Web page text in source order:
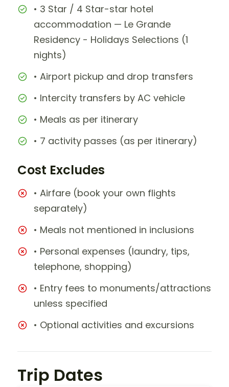
• 3 Star / 4 Star-star hotel
accommodation — Le Grande
Residency - Holidays Selections (1
nights)
• Airport pickup and drop transfers
• Intercity transfers by AC vehicle
• Meals as per itinerary
• 7 activity passes (as per itinerary)
Cost Excludes
• Airfare (book your own flights
separately)
• Meals not mentioned in inclusions
• Personal expenses (laundry, tips,
telephone, shopping)
• Entry fees to monuments/attractions
unless specified
• Optional activities and excursions
Trip Dates